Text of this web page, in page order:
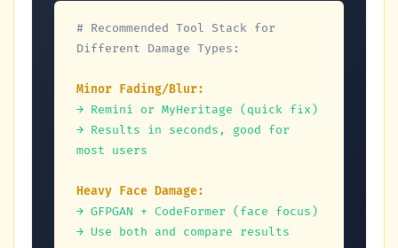
# Recommended Tool Stack for
Different Damage Types:
Minor Fading/Blur:
→ Remini or MyHeritage (quick fix)
→ Results in seconds, good for
most users
Heavy Face Damage:
→ GFPGAN + CodeFormer (face focus)
→ Use both and compare results